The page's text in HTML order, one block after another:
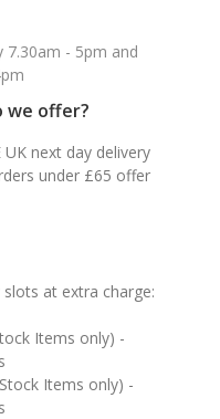
7.30am - 5pm and
we offer?
next day delivery
under £65 offer
at extra charge:
Items only) -
Items only) -